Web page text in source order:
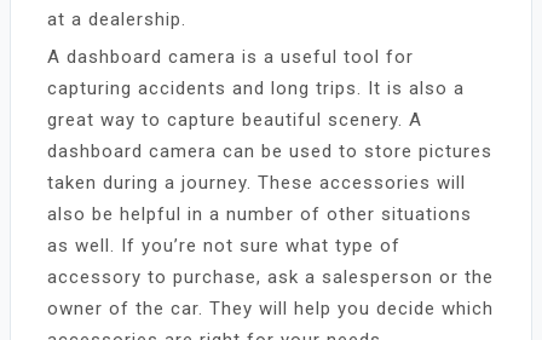
at a dealership.
A dashboard camera is a useful tool for
capturing accidents and long trips. It is also a
great way to capture beautiful scenery. A
dashboard camera can be used to store pictures
taken during a journey. These accessories will
also be helpful in a number of other situations
as well. If you’re not sure what type of
accessory to purchase, ask a salesperson or the
owner of the car. They will help you decide which